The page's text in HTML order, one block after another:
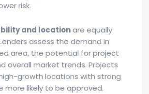
risk.
and locationare equally
assess the demand in
area, the potential for project
overall market trends. Projects
growth locations with strong
more likely to be approved.